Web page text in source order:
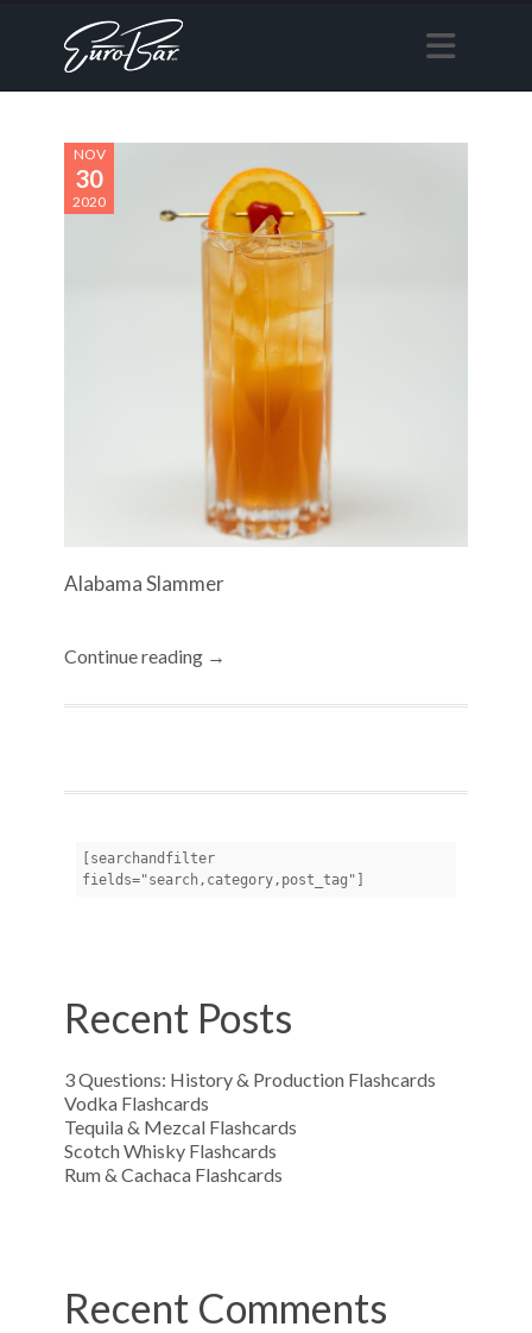
NOV
30
2020
Alabama Slammer
Continue reading →
[searchandfilter
fields="search,category,post_tag"]
Recent Posts
3 Questions: History & Production Flashcards
Vodka Flashcards
Tequila & Mezcal Flashcards
Scotch Whisky Flashcards
Rum & Cachaca Flashcards
Recent Comments